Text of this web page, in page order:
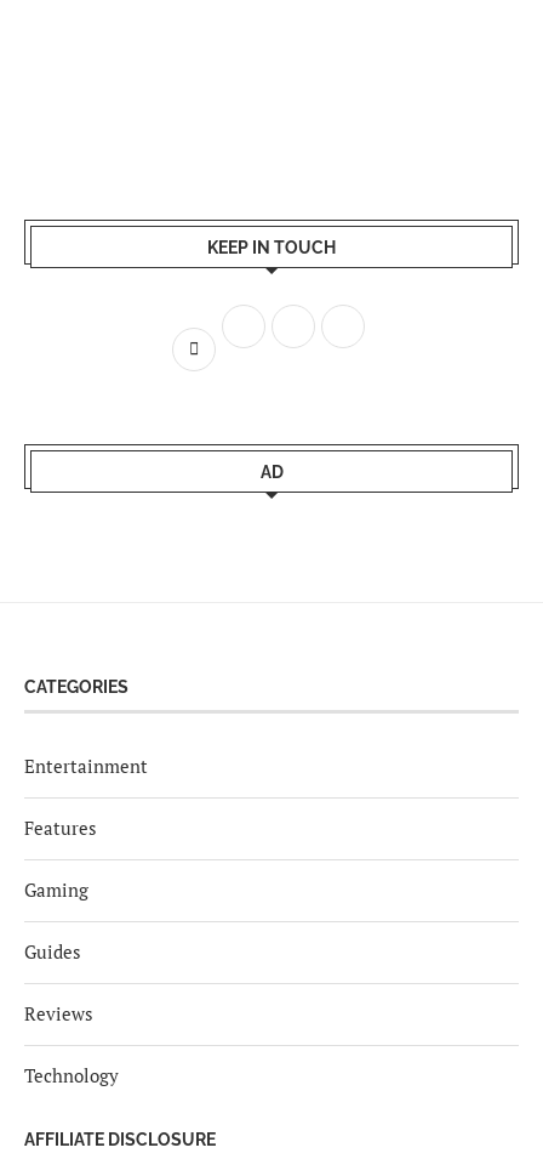
KEEP IN TOUCH
AD
CATEGORIES
Entertainment
Features
Gaming
Guides
Reviews
Technology
AFFILIATE DISCLOSURE